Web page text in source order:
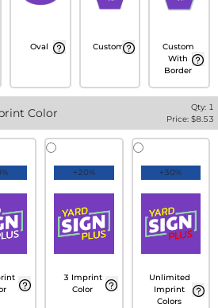
Oval Custom
Custom
With
Border
Color Qty: 1
Price: $8.53
+20%
3 Imprint
Color
+30%
Unlimited
Imprint
Colors